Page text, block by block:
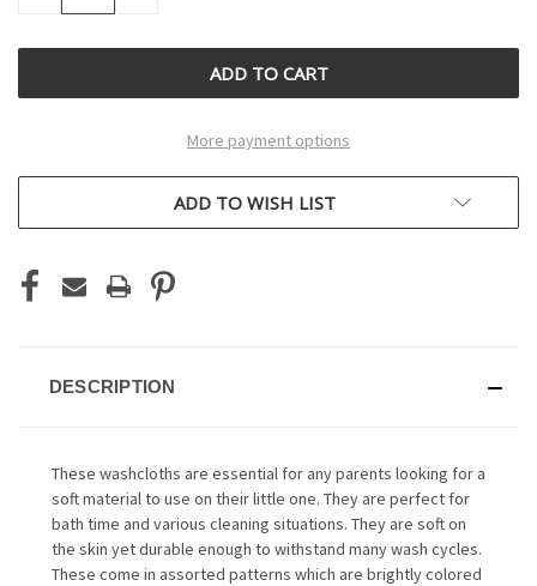
More payment options
ADD TO WISH LIST
DESCRIPTION
These washcloths are essential for any parents looking for a
soft material to use on their little one. They are perfect for
bath time and various cleaning situations. They are soft on
the skin yet durable enough to withstand many wash cycles.
These come in assorted patterns which are brightly colored